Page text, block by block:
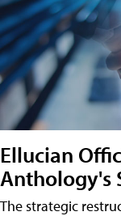
Ellucian
Anthology's
The strategic